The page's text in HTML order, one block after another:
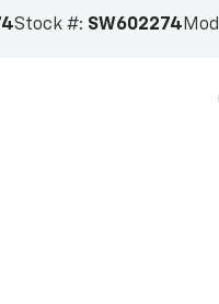
Stock #: SW602274